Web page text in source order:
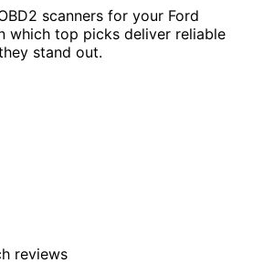
scanners for your Ford
which top picks deliver reliable
stand out.